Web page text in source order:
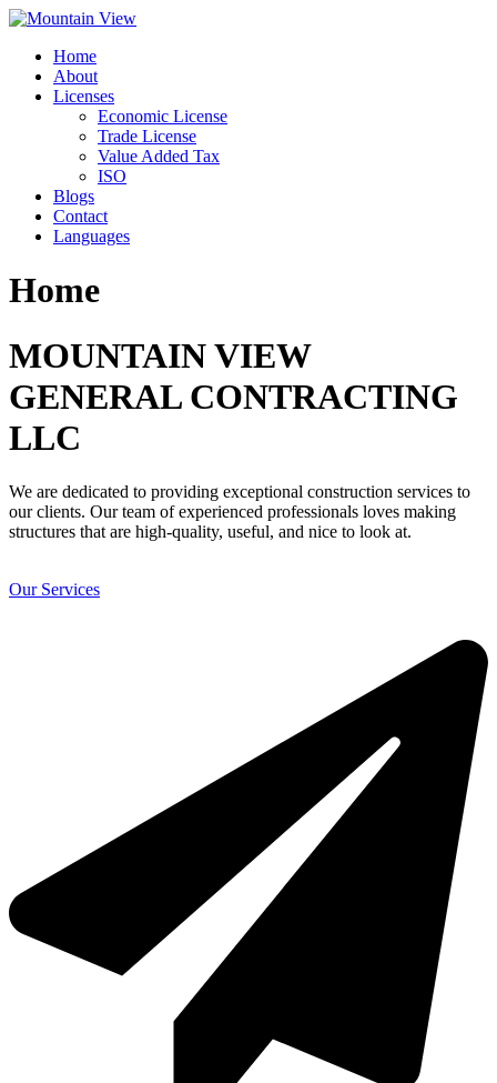
Skip
contentHome
About
Licenses
Economic License
Trade License
Value Added Tax
ISO
Blogs
Contact
Languages
Home
MOUNTAIN VIEW
GENERAL CONTRACTING
LLC
We are dedicated to providing exceptional construction services to
our clients. Our team of experienced professionals loves making
structures that are high-quality, useful, and nice to look at.
Our Services